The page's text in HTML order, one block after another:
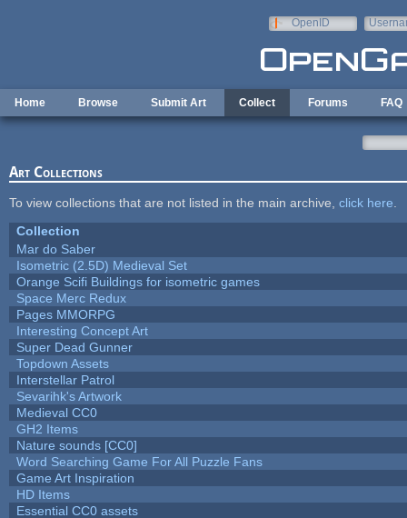
OpenID
Home Browse Submit Art Collect Forums FAQ
Art Collections
To view collections that are not listed in the main archive, click here
Collection
Mar do Saber
Isometric (2.5D) Medieval Set
Orange Scifi Buildings for isometric games
Space Merc Redux
Pages MMORPG
Interesting Concept Art
Super Dead Gunner
Topdown Assets
Interstellar Patrol
Sevarihk's Artwork
Medieval CC0
GH2 Items
Nature sounds [CC0]
Word Searching Game For All Puzzle Fans
Game Art Inspiration
HD Items
Essential CC0 assets